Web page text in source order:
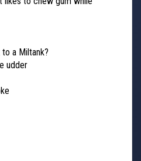
a Miltank?
udder